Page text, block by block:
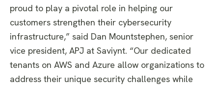
proud to play a pivotal role in helping our
customers strengthen their cybersecurity
infrastructure,” said Dan Mountstephen, senior
vice president, APJ at Saviynt. “Our dedicated
tenants on AWS and Azure allow organizations to
address their unique security challenges while